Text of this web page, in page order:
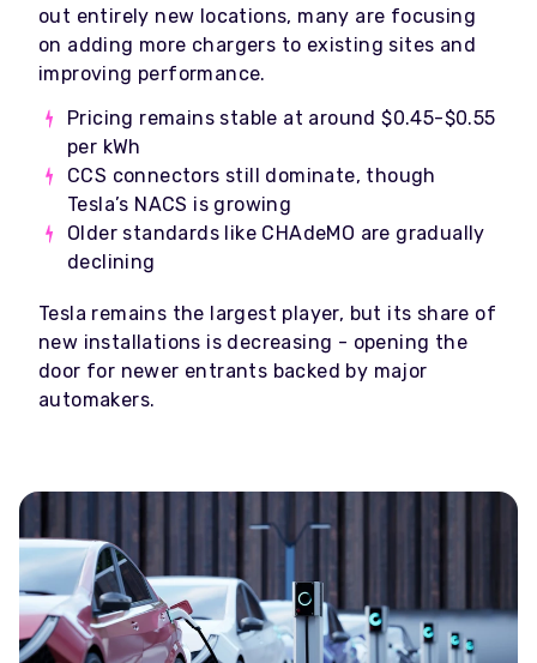
out entirely new locations, many are focusing
on adding more chargers to existing sites and
improving performance.
Pricing remains stable at around $0.45-$0.55
per kWh
CCS connectors still dominate, though
Tesla’s NACS is growing
Older standards like CHAdeMO are gradually
declining
Tesla remains the largest player, but its share of
new installations is decreasing - opening the
door for newer entrants backed by major
automakers.